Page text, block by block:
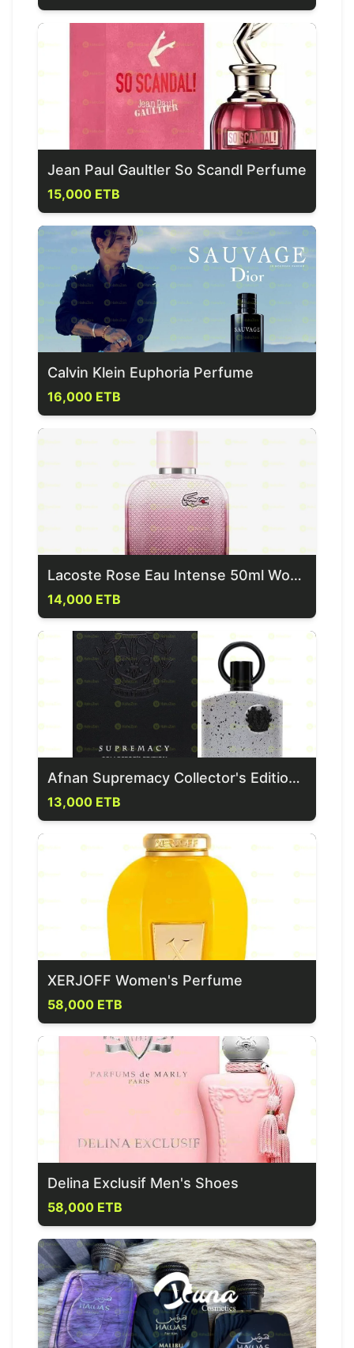
Jean Paul Gaultler So Scandl Perfume
15,000 ETB
Calvin Klein Euphoria Perfume
16,000 ETB
Lacoste Rose Eau Intense 50ml Women's Fragrances
14,000 ETB
Afnan Supremacy Collector's Edition Perfume
13,000 ETB
XERJOFF Women's Perfume
58,000 ETB
Delina Exclusif Men's Shoes
58,000 ETB